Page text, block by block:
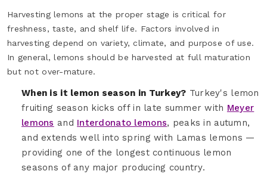
Harvesting lemons at the proper stage is critical for
freshness, taste, and shelf life. Factors involved in
harvesting depend on variety, climate, and purpose of use.
In general, lemons should be harvested at full maturation
but not over-mature.
When is it lemon season in Turkey? Turkey's lemon
fruiting season kicks off in late summer with Meyer
lemons and Interdonato lemons, peaks in autumn,
and extends well into spring with Lamas lemons —
providing one of the longest continuous lemon
seasons of any major producing country.